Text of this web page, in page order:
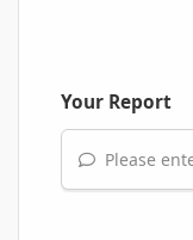
Your Report
Please